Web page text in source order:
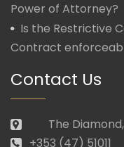
Power of Attorney?
Is the Restrictive
Contract
Contact Us
The
+353 (47) 51011